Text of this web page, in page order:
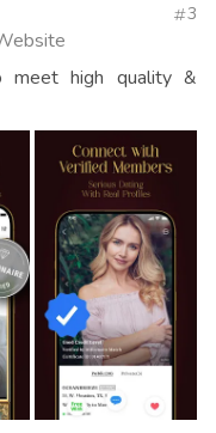
3
meet high quality &